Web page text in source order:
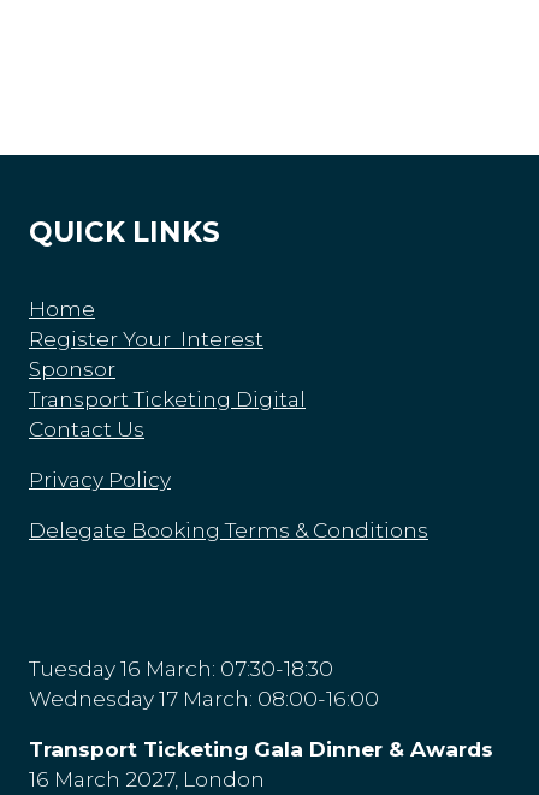
QUICK LINKS
Home
Register Your Interest
Sponsor
Transport Ticketing Digital
Contact Us
Privacy Policy
Delegate Booking Terms & Conditions
Tuesday 16 March: 07:30-18:30
Wednesday 17 March: 08:00-16:00
Transport Ticketing Gala Dinner & Awards
16 March 2027, London